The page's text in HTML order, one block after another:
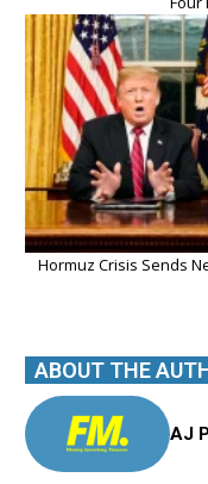
Hormuz Crisis Sends
ABOUT THE
AJ